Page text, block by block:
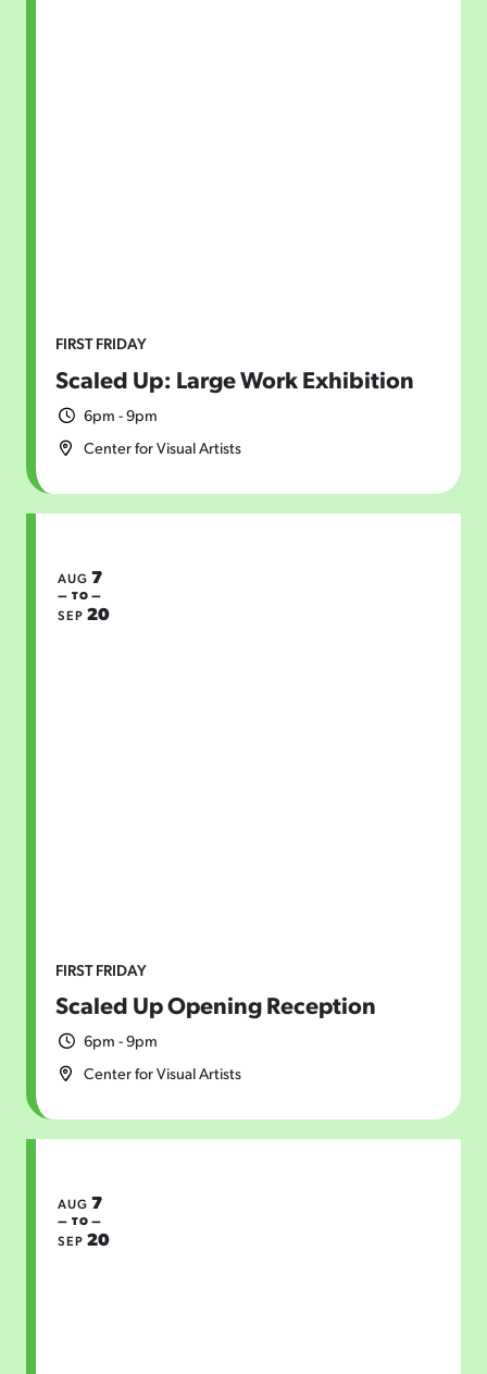
FIRST FRIDAY
Scaled Up: Large Work Exhibition
6pm - 9pm
Center for Visual Artists
FIRST FRIDAY
Scaled Up Opening Reception
6pm - 9pm
Center for Visual Artists
AUG 7
— TO —
SEP 20
AUG 7
— TO —
SEP 20